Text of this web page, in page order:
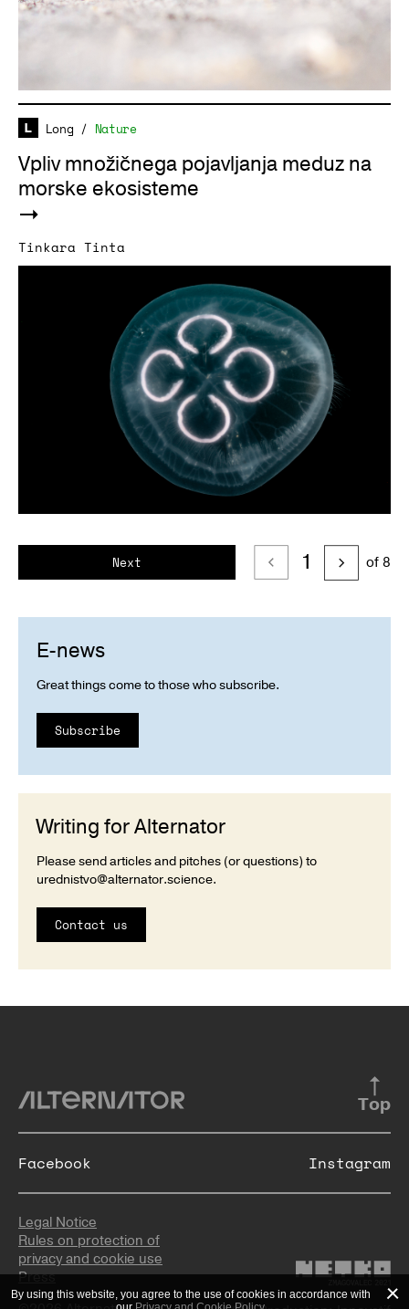
By using this website, you agree to the use of cookies in accordance with
Long / Nature
Vpliv množičnega pojavljanja meduz na
morske ekosisteme
Tinkara Tinta
1 of 8
Next
E-news
Great things come to those who subscribe.
Subscribe
Writing for Alternator
Please send articles and pitches (or questions) to
urednistvo@alternator.science.
Contact us
Top
Legal Notice
Rules on protection of
privacy and cookie use
Press
Facebook Instagram